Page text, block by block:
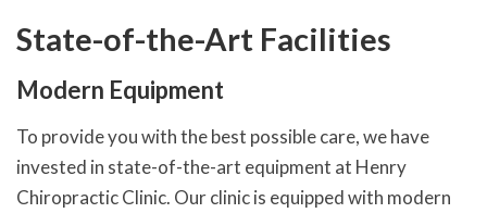
State-of-the-Art Facilities
Modern Equipment
To provide you with the best possible care, we have
invested in state-of-the-art equipment at Henry
Chiropractic Clinic. Our clinic is equipped with modern